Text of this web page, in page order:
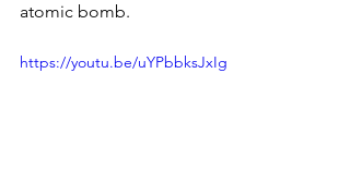
atomic bomb.
https://youtu.be/uYPbbksJxIg